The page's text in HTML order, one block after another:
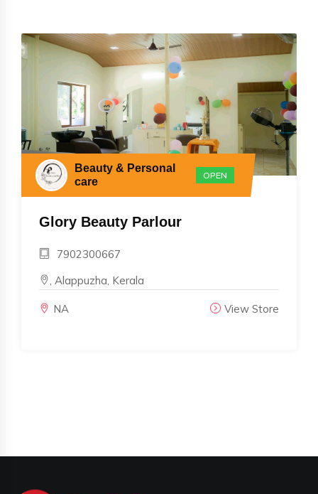
Beauty & Personal
care
OPEN
Glory Beauty Parlour
7902300667
, Alappuzha, Kerala
NA View Store